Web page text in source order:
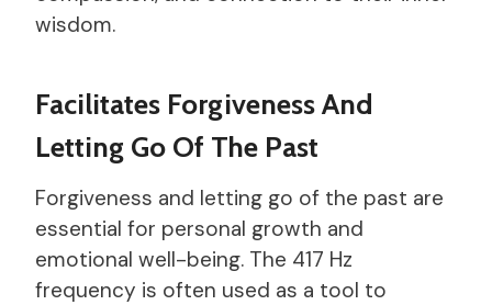
wisdom.
Facilitates Forgiveness And
Letting Go Of The Past
Forgiveness and letting go of the past are
essential for personal growth and
emotional well-being. The 417 Hz
frequency is often used as a tool to